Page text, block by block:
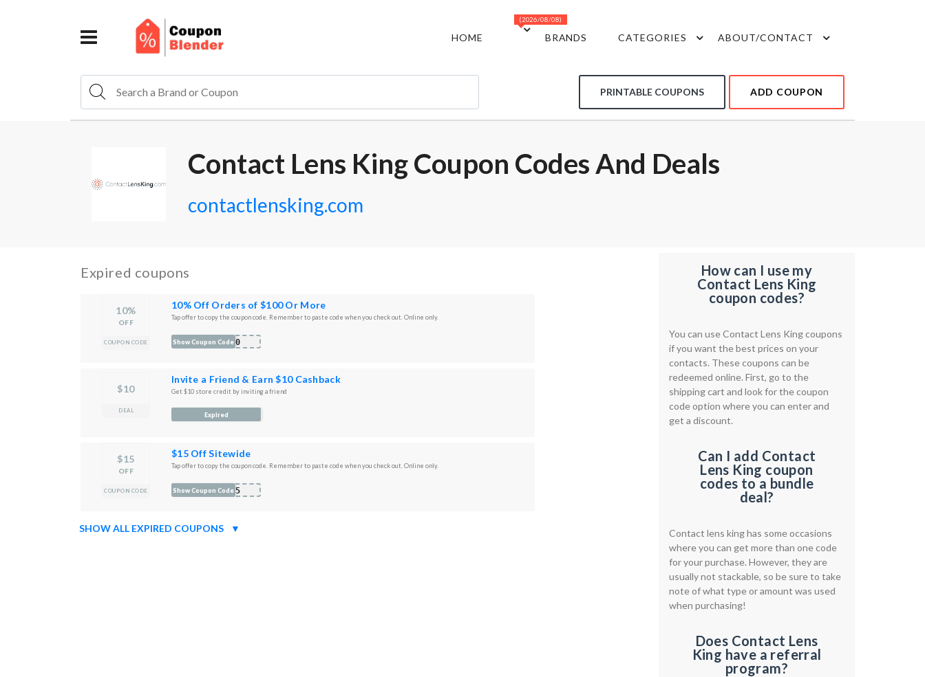
HOME
(2026/08/08)
BRANDS CATEGORIES ABOUT/CONTACT
PRINTABLE COUPONS ADD COUPON
Contact Lens King Coupon Codes And Deals
contactlensking.com
Expired coupons
10%
OFF
COUPON CODE
10% Off Orders of $100 Or More
Tap offer to copy the coupon code. Remember to paste code when you check out. Online only.
K10
Show Coupon Code
$10
DEAL
Invite a Friend & Earn $10 Cashback
Get $10 store credit by inviting a friend
Expired
$15
OFF
COUPON CODE
$15 Off Sitewide
Tap offer to copy the coupon code. Remember to paste code when you check out. Online only.
D15
Show Coupon Code
SHOW ALL EXPIRED COUPONS ▼
How can I use my
Contact Lens King
coupon codes?
You can use Contact Lens King coupons
if you want the best prices on your
contacts. These coupons can be
redeemed online. First, go to the
shipping cart and look for the coupon
code option where you can enter and
get a discount.
Can I add Contact
Lens King coupon
codes to a bundle
deal?
Contact lens king has some occasions
where you can get more than one code
for your purchase. However, they are
usually not stackable, so be sure to take
note of what type or amount was used
when purchasing!
Does Contact Lens
King have a referral
program?